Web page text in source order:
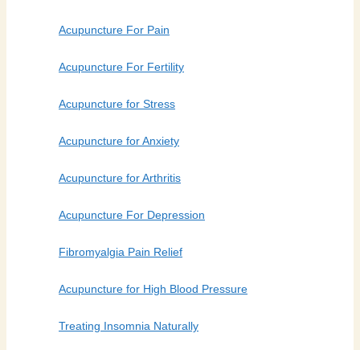
Acupuncture For Pain
Acupuncture For Fertility
Acupuncture for Stress
Acupuncture for Anxiety
Acupuncture for Arthritis
Acupuncture For Depression
Fibromyalgia Pain Relief
Acupuncture for High Blood Pressure
Treating Insomnia Naturally